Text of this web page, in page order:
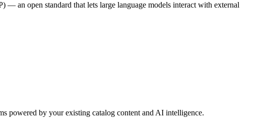
an open standard that lets large language models interact with external
powered by your existing catalog content and AI intelligence.